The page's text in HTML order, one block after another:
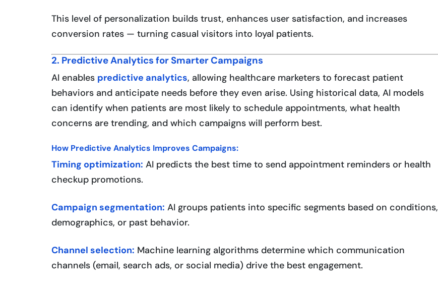
This level of personalization builds trust, enhances user satisfaction, and increases
conversion rates — turning casual visitors into loyal patients.
2. Predictive Analytics for Smarter Campaigns
AI enables predictive analytics, allowing healthcare marketers to forecast patient
behaviors and anticipate needs before they even arise. Using historical data, AI models
can identify when patients are most likely to schedule appointments, what health
concerns are trending, and which campaigns will perform best.
How Predictive Analytics Improves Campaigns:
Timing optimization: AI predicts the best time to send appointment reminders or health
checkup promotions.
Campaign segmentation: AI groups patients into specific segments based on conditions,
demographics, or past behavior.
Channel selection: Machine learning algorithms determine which communication
channels (email, search ads, or social media) drive the best engagement.